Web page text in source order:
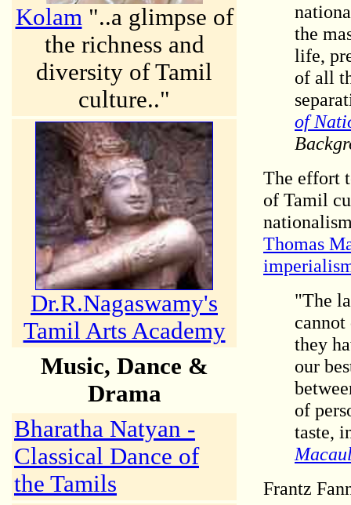
Kolam"..a glimpse of
the richness and
diversity of Tamil
culture.."
Dr.R.Nagaswamy's
Tamil Arts Academy
Music, Dance &
Drama
Bharatha Natyan -
Classical Dance of
the Tamils
the
life,
of all
of
The effort
of Tamil
Thomas
"The
they
our
of
taste,
Frantz